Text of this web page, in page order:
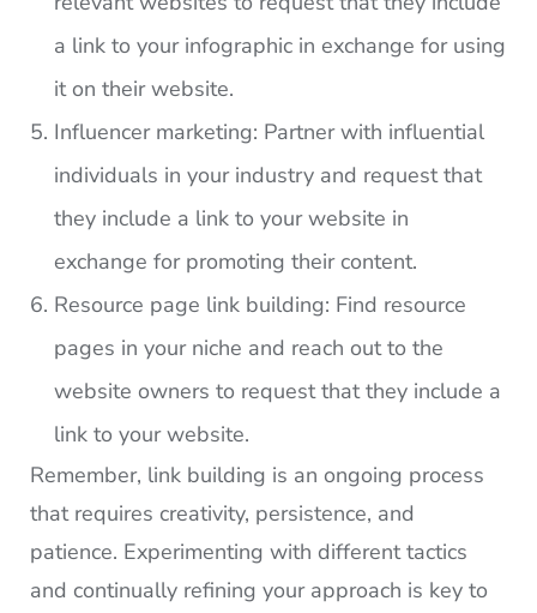
a link to your infographic in exchange for using
it on their website.
Influencer marketing: Partner with influential
individuals in your industry and request that
they include a link to your website in
exchange for promoting their content.
Resource page link building: Find resource
pages in your niche and reach out to the
website owners to request that they include a
link to your website.
Remember, link building is an ongoing process
that requires creativity, persistence, and
patience. Experimenting with different tactics
and continually refining your approach is key to